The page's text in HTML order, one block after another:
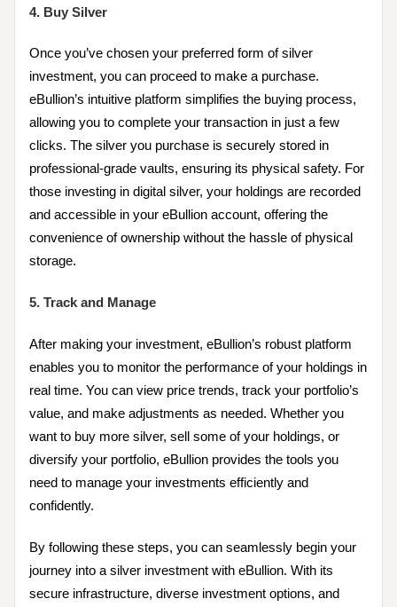
4. Buy Silver
Once you’ve chosen your preferred form of silver
investment, you can proceed to make a purchase.
eBullion’s intuitive platform simplifies the buying process,
allowing you to complete your transaction in just a few
clicks. The silver you purchase is securely stored in
professional-grade vaults, ensuring its physical safety. For
those investing in digital silver, your holdings are recorded
and accessible in your eBullion account, offering the
convenience of ownership without the hassle of physical
storage.
5. Track and Manage
After making your investment, eBullion’s robust platform
enables you to monitor the performance of your holdings in
real time. You can view price trends, track your portfolio’s
value, and make adjustments as needed. Whether you
want to buy more silver, sell some of your holdings, or
diversify your portfolio, eBullion provides the tools you
need to manage your investments efficiently and
confidently.
By following these steps, you can seamlessly begin your
journey into a silver investment with eBullion. With its
secure infrastructure, diverse investment options, and